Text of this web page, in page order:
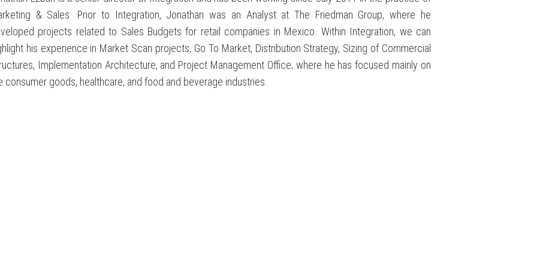
& Sales. Prior to Integration, Jonathan was an Analyst at The Friedman Group, where he
projects related to Sales Budgets for retail companies in Mexico. Within Integration, we can
his experience in Market Scan projects, Go To Market, Distribution Strategy, Sizing of Commercial
Implementation Architecture, and Project Management Office; where he has focused mainly on
consumer goods, healthcare, and food and beverage industries.